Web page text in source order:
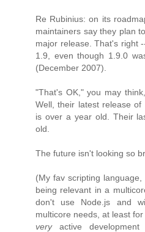
Re Rubinius: on its
maintainers say they plan
major release. That's right
1.9, even though 1.9.0
(December 2007).
"That's OK," you may
Well, their latest release
is over a year old. Their
old.
The future isn't looking so
(My fav scripting
being relevant in a
don't use Node.js and
multicore needs, at least
veryactive